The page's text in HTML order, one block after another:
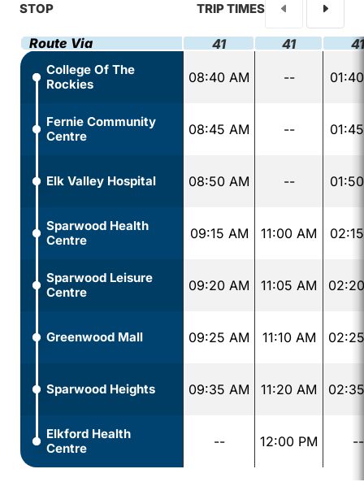
STOP TRIP TIMES
Route Via 41 41 41
College Of The
Rockies
08:40 AM --
Fernie Community
Centre
08:45 AM --
Elk Valley Hospital 08:50 AM --
Sparwood Health
Centre
09:15 AM 11:00 AM
Sparwood Leisure
Centre
09:20 AM 11:05 AM
Greenwood Mall 09:25 AM 11:10 AM
Sparwood Heights 09:35 AM 11:20 AM
Elkford Health
Centre
-- 12:00 PM --